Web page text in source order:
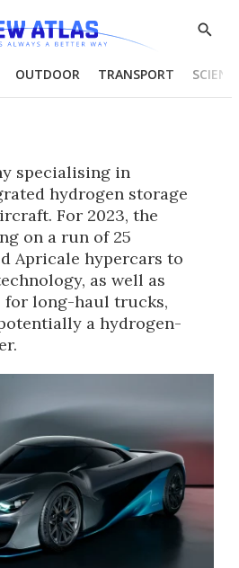
Show
OUTDOOR TRANSPORT
specialising in
hydrogen storage
For 2023, the
on a run of 25
Apricale hypercars to
as well as
for long-haul trucks,
a hydrogen-